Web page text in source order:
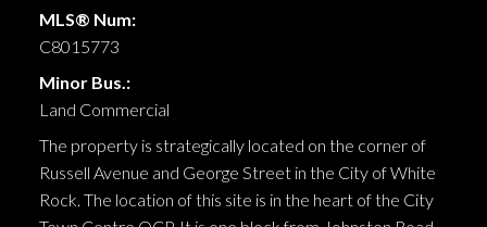
MLS® Num:
C8015773
Minor Bus.:
Land Commercial
The property is strategically located on the corner of
Russell Avenue and George Street in the City of White
Rock. The location of this site is in the heart of the City